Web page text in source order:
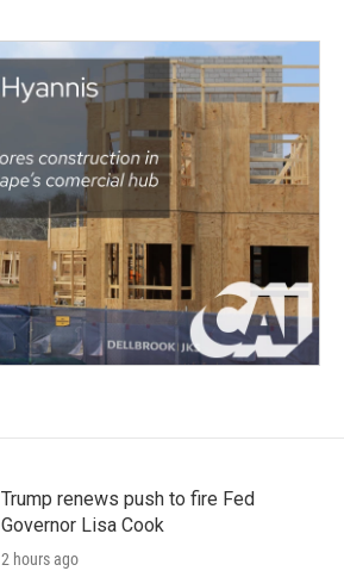
Trump renews push to fire Fed
Governor Lisa Cook
2 hours ago